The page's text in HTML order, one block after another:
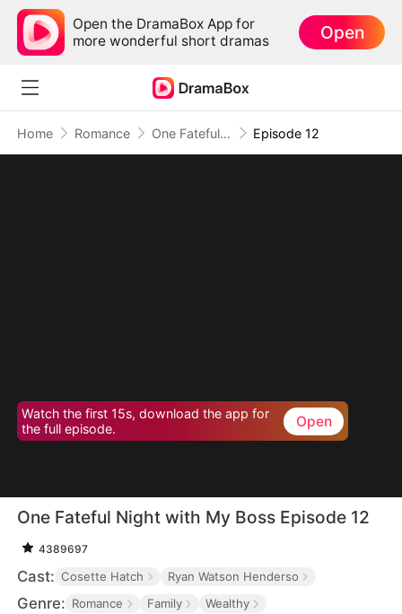
Open the DramaBox App for
more wonderful short dramas
Open
Home Romance One Fateful Night with My Boss Episode 12
Watch the first 15s, download the app for
the full episode.
Open
One Fateful Night with My Boss Episode 12
4389697
Cast: Cosette Hatch Ryan Watson Henderso
Genre: Romance Family Wealthy